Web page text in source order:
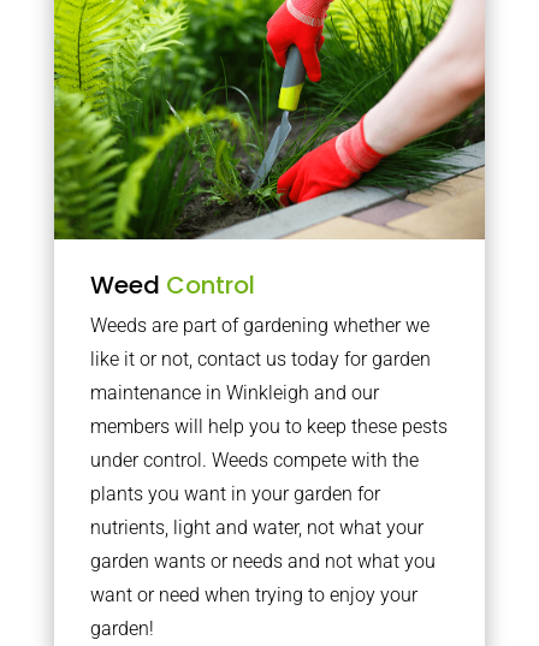
Weed Control
Weeds are part of gardening whether we
like it or not, contact us today for garden
maintenance in Winkleigh and our
members will help you to keep these pests
under control. Weeds compete with the
plants you want in your garden for
nutrients, light and water, not what your
garden wants or needs and not what you
want or need when trying to enjoy your
garden!